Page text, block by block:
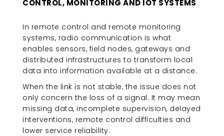
CONTROL, MONITORING AND IOT SYSTEMS
In remote control and remote monitoring
systems, radio communication is what
enables sensors, field nodes, gateways and
distributed infrastructures to transform local
data into information available at a distance.
When the link is not stable, the issue does not
only concern the loss of a signal. It may mean
missing data, incomplete supervision, delayed
interventions, remote control difficulties and
lower service reliability.